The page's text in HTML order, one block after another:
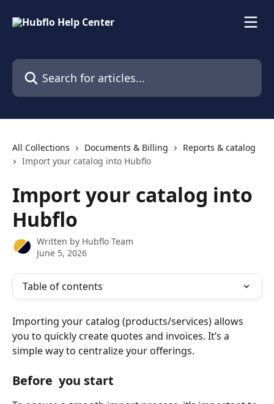
Search for articles...
All Collections Documents & Billing
Reports & catalog
Import your catalog into Hubflo
Import your catalog into
Hubflo
Written by Hubflo Team
June 5, 2026
Table of contents
Importing your catalog (products/services) allows
you to quickly create quotes and invoices. It’s a
simple way to centralize your offerings.
Before  you start